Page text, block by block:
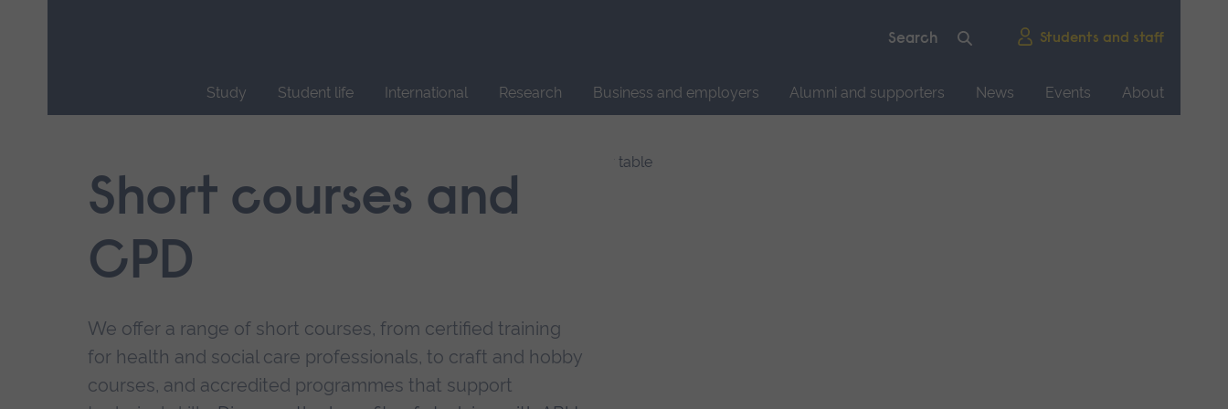
Students and staff
Study Student life International Research Business and employers Alumni and supporters News Events
About
navigation.Short courses and
CPD
We offer a range of short courses, from certified training
for health and social care professionals, to craft and hobby
courses, and accredited programmes that support